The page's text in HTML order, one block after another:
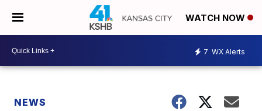
WATCH NOW
7 WX Alerts
NEWS